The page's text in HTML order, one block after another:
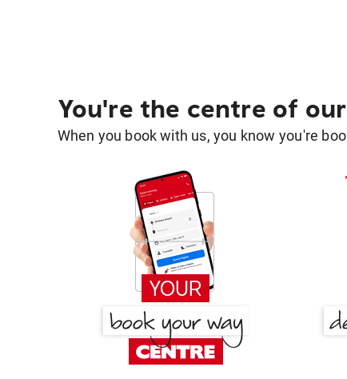
You're the centre of
When you book with us, you know you're